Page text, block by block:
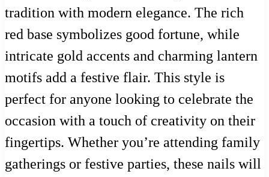
tradition with modern elegance. The rich
red base symbolizes good fortune, while
intricate gold accents and charming lantern
motifs add a festive flair. This style is
perfect for anyone looking to celebrate the
occasion with a touch of creativity on their
fingertips. Whether you’re attending family
gatherings or festive parties, these nails will